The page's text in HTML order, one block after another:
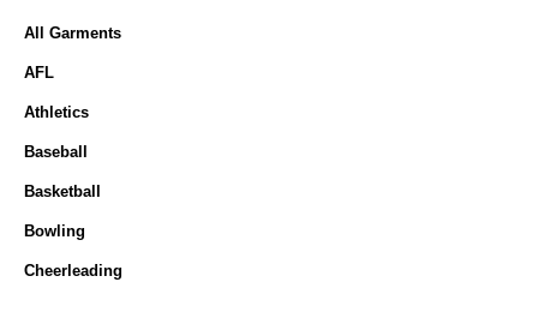
All Garments
AFL
Athletics
Baseball
Basketball
Bowling
Cheerleading